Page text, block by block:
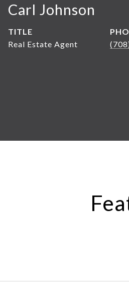
Carl Johnson
TITLE
Real Estate Agent